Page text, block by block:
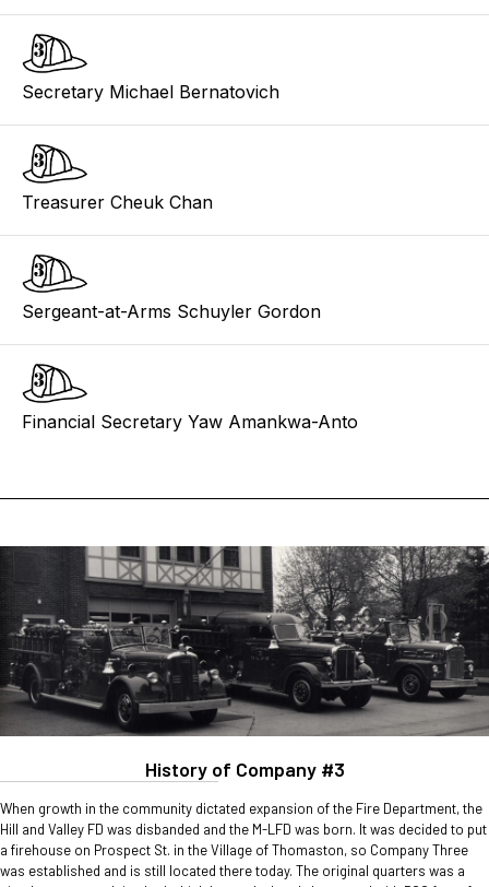
Secretary Michael Bernatovich
Treasurer Cheuk Chan
Sergeant-at-Arms Schuyler Gordon
Financial Secretary Yaw Amankwa-Anto
History of Company #3
When growth in the community dictated expansion of the Fire Department, the
Hill and Valley FD was disbanded and the M-LFD was born. It was decided to put
a firehouse on Prospect St. in the Village of Thomaston, so Company Three
was established and is still located there today. The original quarters was a